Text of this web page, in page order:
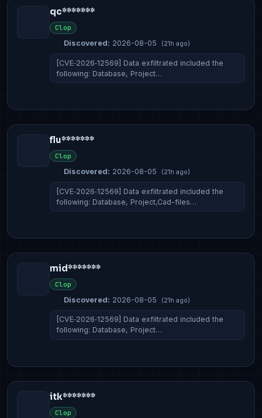
qc*******
Clop
Discovered: 2026-08-05 (21h ago)
[CVE‑2026‑12569] Data exfiltrated included the
following: Database, Project…
flu*******
Clop
Discovered: 2026-08-05 (21h ago)
[CVE‑2026‑12569] Data exfiltrated included the
following: Database, Project,Cad-files…
mid*******
Clop
Discovered: 2026-08-05 (21h ago)
[CVE‑2026‑12569] Data exfiltrated included the
following: Database, Project…
itk*******
Clop